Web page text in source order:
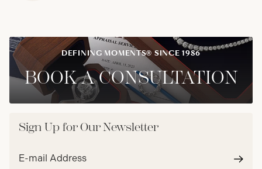
DEFINING MOMENTS® SINCE 1986
BOOK A CONSULTATION
Sign Up for Our Newsletter
Email